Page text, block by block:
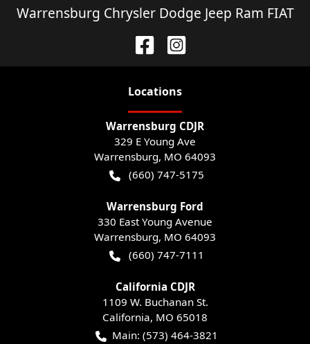
Warrensburg Chrysler Dodge Jeep Ram FIAT
Locations
Warrensburg CDJR
329 E Young Ave
Warrensburg, MO 64093
(660) 747-5175
Warrensburg Ford
330 East Young Avenue
Warrensburg, MO 64093
(660) 747-7111
California CDJR
1109 W. Buchanan St.
California, MO 65018
Main: (573) 464-3821